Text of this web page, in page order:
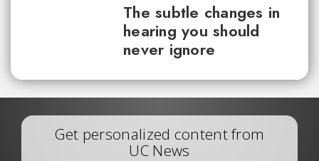
The subtle changes in
hearing you should
never ignore
Get personalized content from
UC News